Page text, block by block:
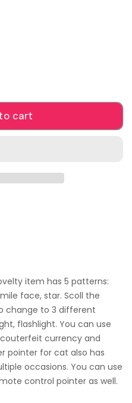
Pet Training Exercise
for Pet Training
cart
item has 5 patterns:
face, star. Scoll the
change to 3 different
flashlight. You can use
currency and
pointer for cat also has
occasions. You can use
control pointer as well.